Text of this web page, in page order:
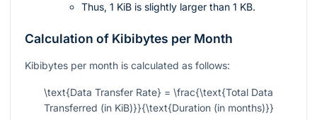
Thus, 1 KiB is slightly larger than 1 KB.
Calculation of Kibibytes per Month
Kibibytes per month is calculated as follows:
\text{Data Transfer Rate} = \frac{\text{Total Data
Transferred (in KiB)}}{\text{Duration (in months)}}